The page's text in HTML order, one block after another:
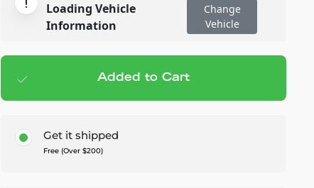
Loading Vehicle
Information
Change
Vehicle
Add to cart— $1,549.99
Added to Cart
Get it shipped
Free (Over $200)